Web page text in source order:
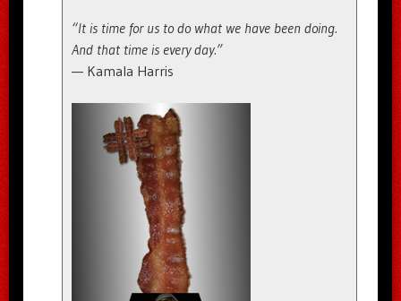
“It is time for us to do what we have been doing.
And that time is every day.”
— Kamala Harris